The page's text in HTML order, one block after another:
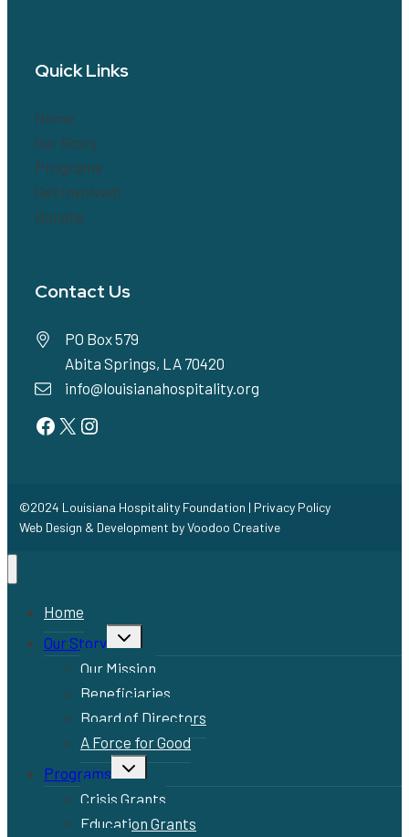
Quick Links
Home
Our Story
Programs
Get Involved!
Donate
Contact Us
PO Box 579
Abita Springs, LA 70420
info@louisianahospitality.org
Facebook
Twitter
Instagram
©2024 Louisiana Hospitality Foundation | Privacy Policy
Web Design & Development byVoodoo Creative
Home
Our Story
Toggle
child
menu
Our Mission
Beneficiaries
Board of Directors
A Force for Good
Programs
Toggle
child
menu
Crisis Grants
Education Grants